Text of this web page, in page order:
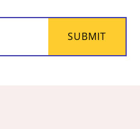
SUBMIT